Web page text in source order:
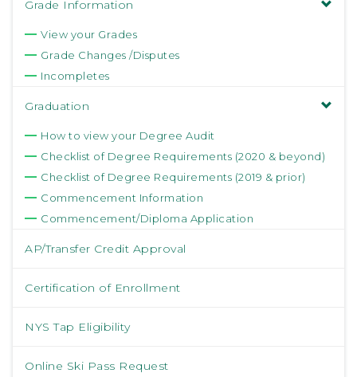
Grade Information
View your Grades
Grade Changes /Disputes
Incompletes
Graduation
How to view your Degree Audit
Checklist of Degree Requirements (2020 & beyond)
Checklist of Degree Requirements (2019 & prior)
Commencement Information
Commencement/Diploma Application
AP/Transfer Credit Approval
Certification of Enrollment
NYS Tap Eligibility
Online Ski Pass Request